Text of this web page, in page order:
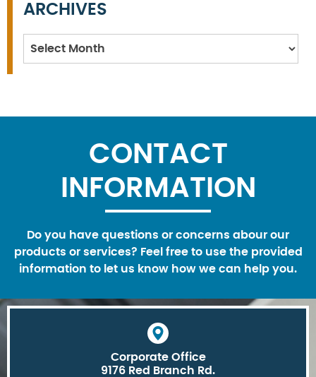
ARCHIVES
Archives
CONTACT
INFORMATION
Do you have questions or concerns abour our
products or services? Feel free to use the provided
information to let us know how we can help you.
Corporate Office
9176 Red Branch Rd.